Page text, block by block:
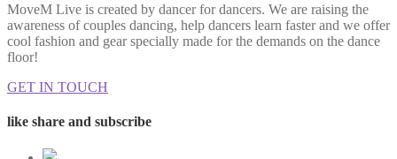
MoveM Live is created by dancer for dancers. We are raising the
awareness of couples dancing, help dancers learn faster and we offer
cool fashion and gear specially made for the demands on the dance
floor!
GET IN TOUCH
like share and subscribe